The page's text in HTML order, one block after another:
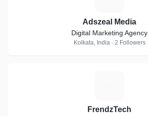
Adszeal Media
Digital Marketing Agency
Kolkata, India · 2 Followers
FrendzTech